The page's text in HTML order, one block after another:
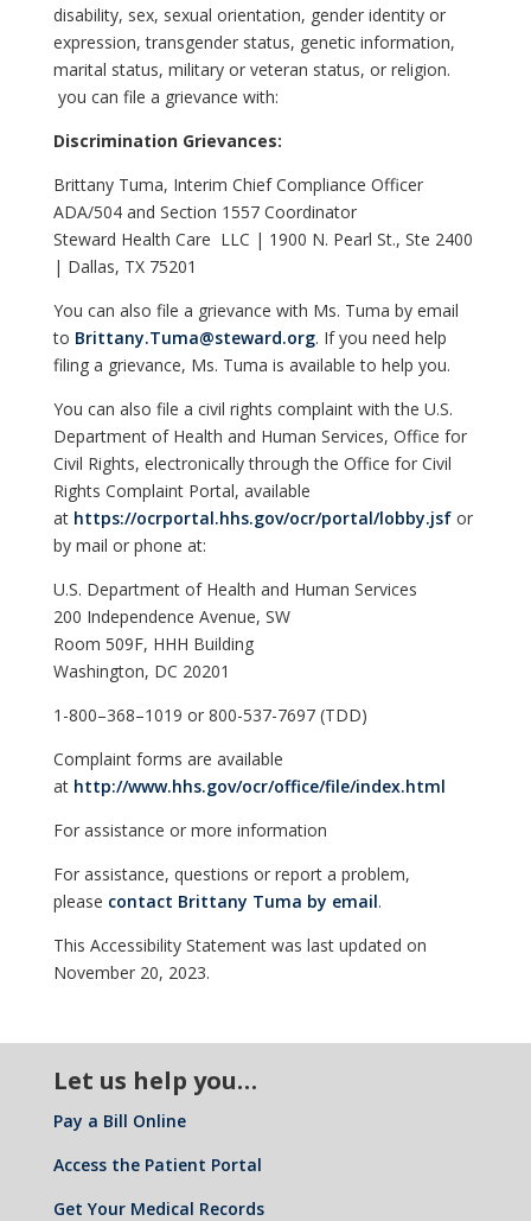
disability, sex, sexual orientation, gender identity or
expression, transgender status, genetic information,
marital status, military or veteran status, or religion.
you can file a grievance with:
Discrimination Grievances:
Brittany Tuma, Interim Chief Compliance Officer
ADA/504 and Section 1557 Coordinator
Steward Health Care LLC | 1900 N. Pearl St., Ste 2400
| Dallas, TX 75201
You can also file a grievance with Ms. Tuma by email
to Brittany.Tuma@steward.org. If you need help
filing a grievance, Ms. Tuma is available to help you.
You can also file a civil rights complaint with the U.S.
Department of Health and Human Services, Office for
Civil Rights, electronically through the Office for Civil
Rights Complaint Portal, available
at https://ocrportal.hhs.gov/ocr/portal/lobby.jsfor
by mail or phone at:
U.S. Department of Health and Human Services
200 Independence Avenue, SW
Room 509F, HHH Building
Washington, DC 20201
1-800–368–1019 or 800-537-7697 (TDD)
Complaint forms are available
at http://www.hhs.gov/ocr/office/file/index.html
For assistance or more information
For assistance, questions or report a problem,
please contact Brittany Tuma by email.
This Accessibility Statement was last updated on
November 20, 2023.
Let us help you…
Pay a Bill Online
Access the Patient Portal
Get Your Medical Records